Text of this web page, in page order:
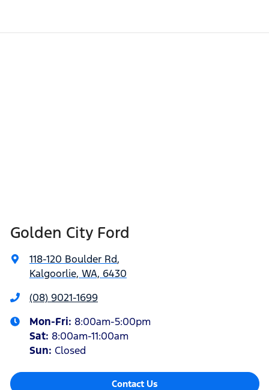
Golden City Ford
118-120 Boulder Rd,
Kalgoorlie, WA, 6430
(08) 9021-1699
Mon-Fri: 8:00am-5:00pm
Sat: 8:00am-11:00am
Sun: Closed
Contact Us